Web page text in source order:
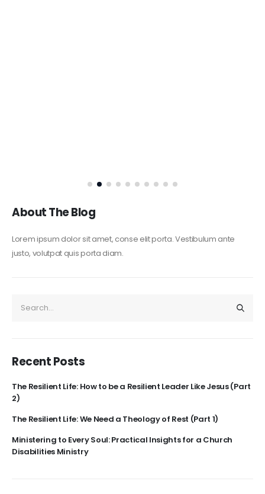
About The Blog
Lorem ipsum dolor sit amet, conse elit porta. Vestibulum ante
justo, volutpat quis porta diam.
Recent Posts
The Resilient Life: How to be a Resilient Leader Like Jesus (Part
2)
The Resilient Life: We Need a Theology of Rest (Part 1)
Ministering to Every Soul: Practical Insights for a Church
Disabilities Ministry